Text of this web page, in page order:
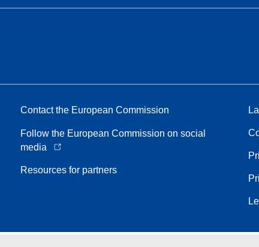
Contact the European Commission
Follow the European Commission on social
media
Resources for partners